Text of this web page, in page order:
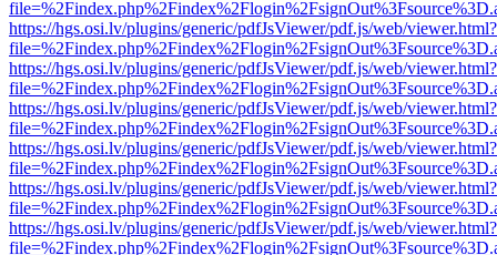
https://hgs.osi.lv/plugins/generic/pdfJsViewer/pdf.js/web/viewer.html?
https://hgs.osi.lv/plugins/generic/pdfJsViewer/pdf.js/web/viewer.html?
https://hgs.osi.lv/plugins/generic/pdfJsViewer/pdf.js/web/viewer.html?
https://hgs.osi.lv/plugins/generic/pdfJsViewer/pdf.js/web/viewer.html?
https://hgs.osi.lv/plugins/generic/pdfJsViewer/pdf.js/web/viewer.html?
https://hgs.osi.lv/plugins/generic/pdfJsViewer/pdf.js/web/viewer.html?